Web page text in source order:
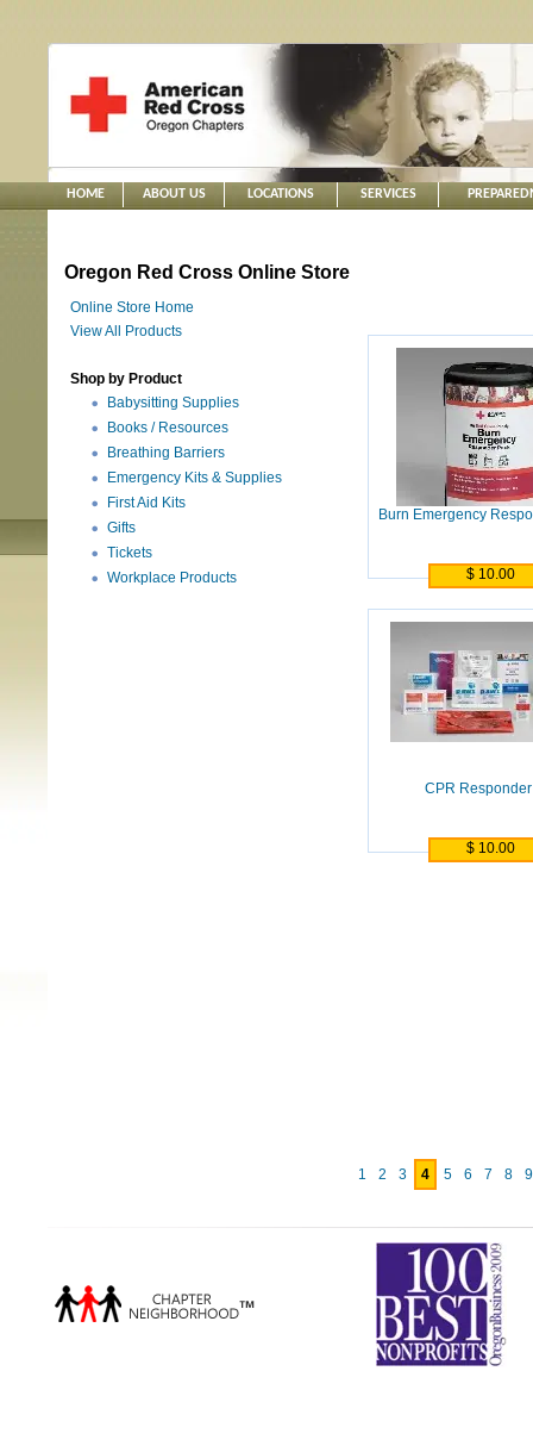
HOME ABOUT US LOCATIONS SERVICES
Oregon Red Cross Online Store
Online Store Home
View All Products
Shop by Product
Babysitting Supplies
Books / Resources
Breathing Barriers
Emergency Kits & Supplies
First Aid Kits
Gifts
Tickets
Workplace Products
Burn Emergency
$ 10.00
CPR
$ 10.00
1 2 3 4 5 6 7 8 9